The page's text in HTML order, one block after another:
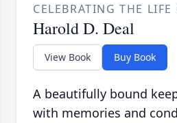
CELEBRATING THE LIFE
Harold D. Deal
View Book Buy Book
A beautifully bound
with memories and